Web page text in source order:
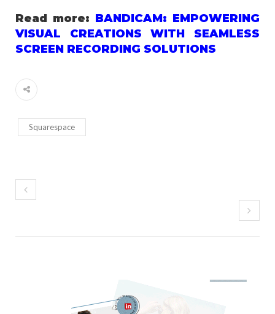
Read more: BANDICAM: EMPOWERING
VISUAL CREATIONS WITH SEAMLESS
SCREEN RECORDING SOLUTIONS
Squarespace